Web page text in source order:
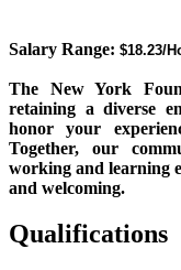
Salary Range: $18.23/
The New York
retaining a diverse
honor your
Together, our
working and learning
and welcoming.
Qualifications